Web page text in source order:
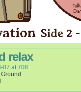
relax
07 at708